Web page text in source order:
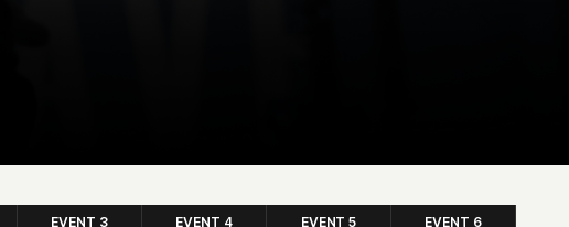
EVENT 3 EVENT 4 EVENT 5 EVENT 6